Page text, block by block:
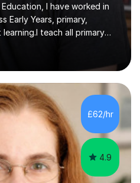
I have worked in
Early Years, primary,
teach all primary
6, with particular interests
I also support
KS4 in English Language,
including GCSE
I teach ESOL, EAL and
everyday communication,
presentations and
£62/hr
4.9